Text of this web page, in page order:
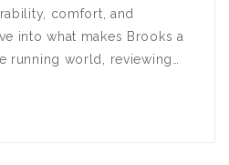
comfort, and
into what makes Brooks a
running world, reviewing
you're training for a